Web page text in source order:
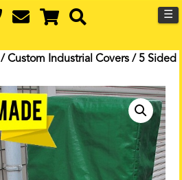
☰
/Custom Industrial Covers / 5 Sided